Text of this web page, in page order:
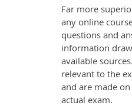
Far more
any online
questions and
information
available
relevant to the
and are made
actual exam.